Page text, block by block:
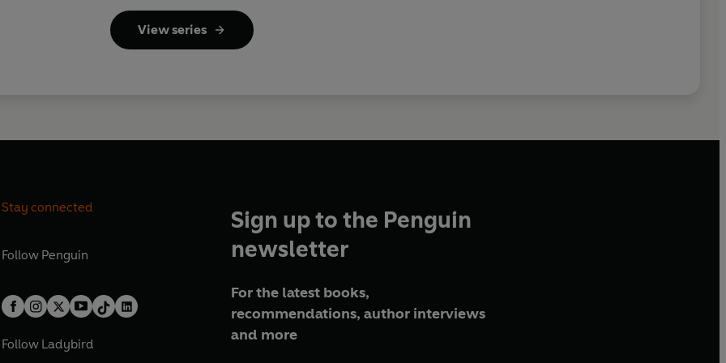
View series
Stay connected
Follow Penguin
Follow Ladybird
Sign up to the Penguin
newsletter
For the latest books,
recommendations, author interviews
and more